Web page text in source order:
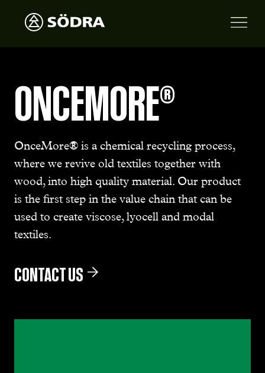
ONCEMORE®
OnceMore® is a chemical recycling process,
where we revive old textiles together with
wood, into high quality material. Our product
is the first step in the value chain that can be
used to create viscose, lyocell and modal
textiles.
CONTACT US